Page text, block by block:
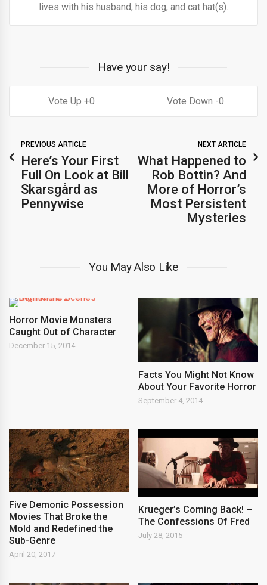
lives with his husband, his dog, and cat hat(s).
Have your say!
0 0
PREVIOUS ARTICLE
Here’s Your First
Full On Look at Bill
Skarsgård as
Pennywise
NEXT ARTICLE
What Happened to
Rob Bottin? And
More of Horror’s
Most Persistent
Mysteries
You May Also Like
Horror Movie Monsters
Caught Out of Character
December 15, 2014
Facts You Might Not Know
About Your Favorite Horror
September 4, 2014
Five Demonic Possession
Movies That Broke the
Mold and Redefined the
Sub-Genre
April 20, 2017
Krueger’s Coming Back! –
The Confessions Of Fred
July 28, 2015